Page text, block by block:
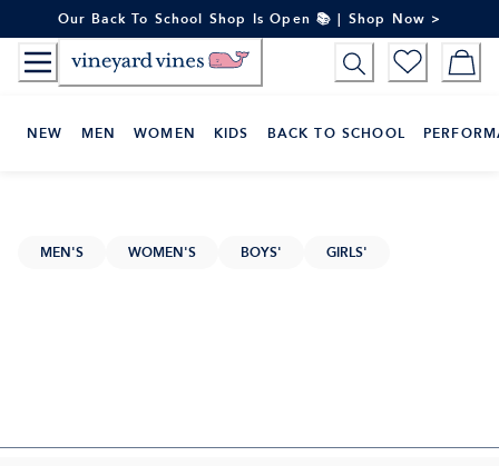
to
Content
Our Back To School Shop Is Open 📚 | Shop Now >
NEW MEN WOMEN KIDS BACK TO SCHOOL
MEN'S WOMEN'S BOYS' GIRLS'